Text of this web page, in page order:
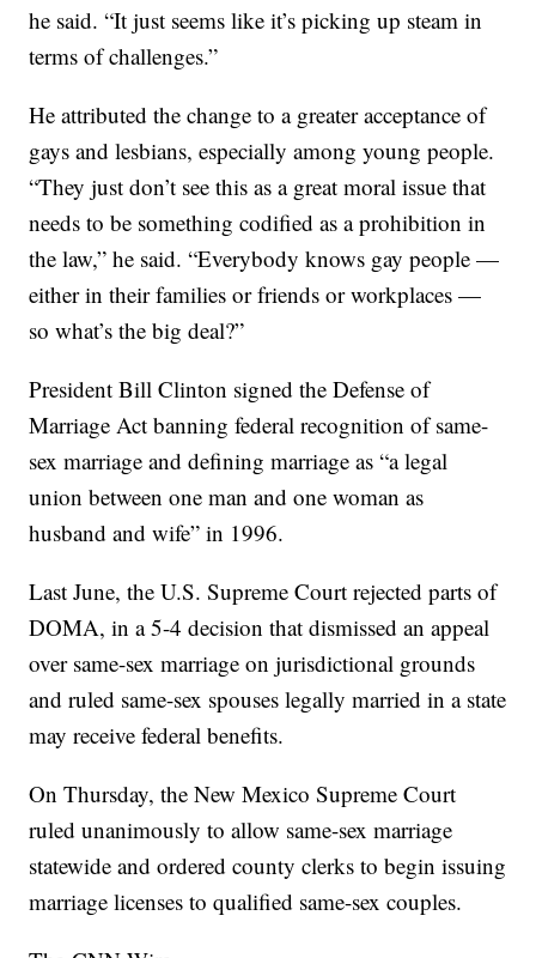
he said. “It just seems like it’s picking up steam in
terms of challenges.”
He attributed the change to a greater acceptance of
gays and lesbians, especially among young people.
“They just don’t see this as a great moral issue that
needs to be something codified as a prohibition in
the law,” he said. “Everybody knows gay people —
either in their families or friends or workplaces —
so what’s the big deal?”
President Bill Clinton signed the Defense of
Marriage Act banning federal recognition of same-
sex marriage and defining marriage as “a legal
union between one man and one woman as
husband and wife” in 1996.
Last June, the U.S. Supreme Court rejected parts of
DOMA, in a 5-4 decision that dismissed an appeal
over same-sex marriage on jurisdictional grounds
and ruled same-sex spouses legally married in a state
may receive federal benefits.
On Thursday, the New Mexico Supreme Court
ruled unanimously to allow same-sex marriage
statewide and ordered county clerks to begin issuing
marriage licenses to qualified same-sex couples.